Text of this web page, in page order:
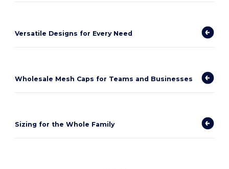
Versatile Designs for Every Need
Wholesale Mesh Caps for Teams and Businesses
Sizing for the Whole Family